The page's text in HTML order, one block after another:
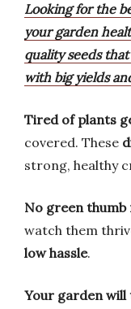
Looking for the
your garden
quality seeds
with big yields
Tired of plants
covered. These
strong, healthy
No green thumb
watch them
low hassle.
Your garden will